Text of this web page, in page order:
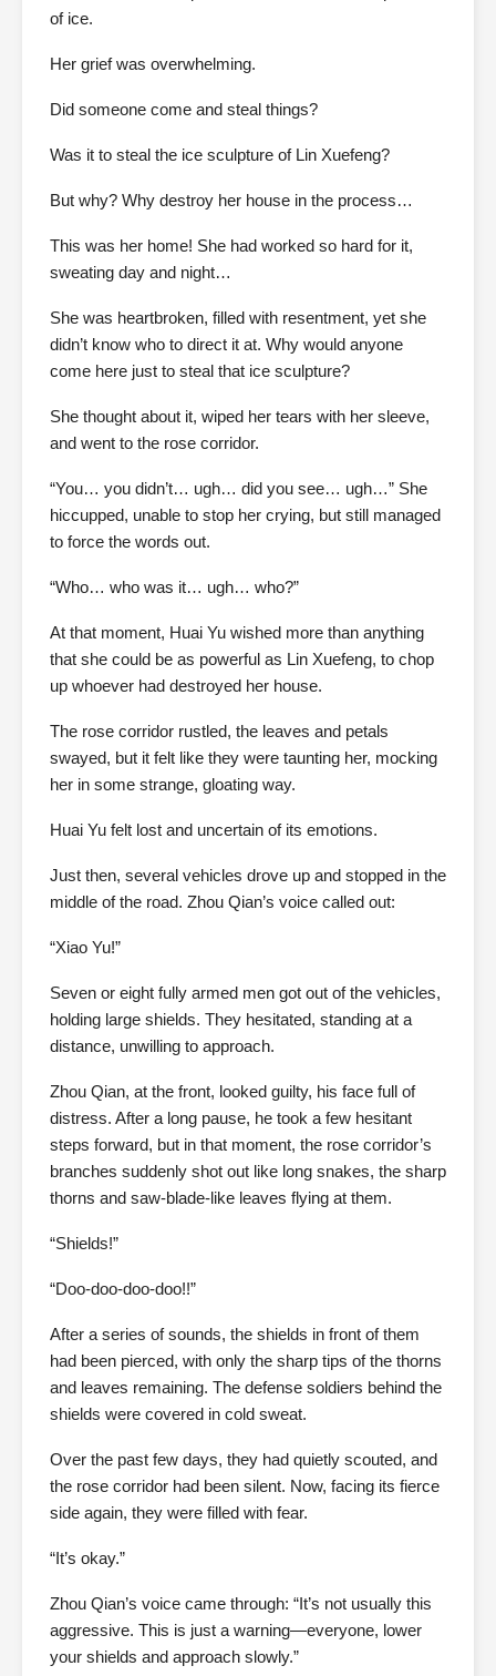
of ice.
Her grief was overwhelming.
Did someone come and steal things?
Was it to steal the ice sculpture of Lin Xuefeng?
But why? Why destroy her house in the process…
This was her home! She had worked so hard for it,
sweating day and night…
She was heartbroken, filled with resentment, yet she
didn’t know who to direct it at. Why would anyone
come here just to steal that ice sculpture?
She thought about it, wiped her tears with her sleeve,
and went to the rose corridor.
“You… you didn’t… ugh… did you see… ugh…” She
hiccupped, unable to stop her crying, but still managed
to force the words out.
“Who… who was it… ugh… who?”
At that moment, Huai Yu wished more than anything
that she could be as powerful as Lin Xuefeng, to chop
up whoever had destroyed her house.
The rose corridor rustled, the leaves and petals
swayed, but it felt like they were taunting her, mocking
her in some strange, gloating way.
Huai Yu felt lost and uncertain of its emotions.
Just then, several vehicles drove up and stopped in the
middle of the road. Zhou Qian’s voice called out:
“Xiao Yu!”
Seven or eight fully armed men got out of the vehicles,
holding large shields. They hesitated, standing at a
distance, unwilling to approach.
Zhou Qian, at the front, looked guilty, his face full of
distress. After a long pause, he took a few hesitant
steps forward, but in that moment, the rose corridor’s
branches suddenly shot out like long snakes, the sharp
thorns and saw-blade-like leaves flying at them.
“Shields!”
“Doo-doo-doo-doo!!”
After a series of sounds, the shields in front of them
had been pierced, with only the sharp tips of the thorns
and leaves remaining. The defense soldiers behind the
shields were covered in cold sweat.
Over the past few days, they had quietly scouted, and
the rose corridor had been silent. Now, facing its fierce
side again, they were filled with fear.
“It’s okay.”
Zhou Qian’s voice came through: “It’s not usually this
aggressive. This is just a warning—everyone, lower
your shields and approach slowly.”